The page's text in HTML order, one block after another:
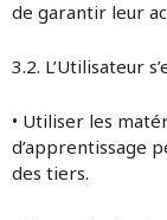
de garantir leur
3.2. L’Utilisateur
• Utiliser les
d’apprentissage
des tiers.